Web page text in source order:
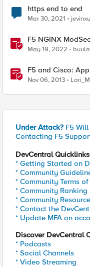
https end to end
Mar 30, 2021 jevinxu
F5 NGINX
Life
May 19, 2022
F5 and Cisco:
and End to End
Nov 06, 2013
Under Attack? F5
Contacting F5
DevCentral Quicklinks
* Getting Started on
* Community
* Community Terms
* Community Ranking
* Community
* Contact the
* Update MFA on
Discover DevCentral
* Podcasts
* Social Channels
* Video Streaming